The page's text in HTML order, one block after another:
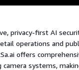
privacy-first AI
operations and
offers
systems,